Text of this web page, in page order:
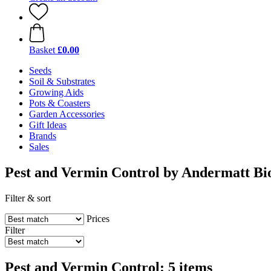
Basket £0.00
Seeds
Soil & Substrates
Growing Aids
Pots & Coasters
Garden Accessories
Gift Ideas
Brands
Sales
Pest and Vermin Control by Andermatt
Filter & sort
Prices
Filter
Pest and Vermin Control: 5 items